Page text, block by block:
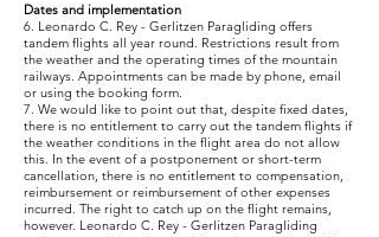
Dates and implementation
6. Leonardo C. Rey - Gerlitzen Paragliding offers
tandem flights all year round. Restrictions result from
the weather and the operating times of the mountain
railways. Appointments can be made by phone, email
or using the booking form.
7. We would like to point out that, despite fixed dates,
there is no entitlement to carry out the tandem flights if
the weather conditions in the flight area do not allow
this. In the event of a postponement or short-term
cancellation, there is no entitlement to compensation,
reimbursement or reimbursement of other expenses
incurred. The right to catch up on the flight remains,
however. Leonardo C. Rey - Gerlitzen Paragliding